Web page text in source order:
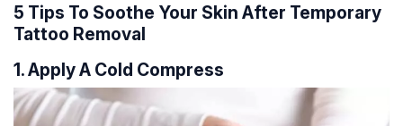
5 Tips To Soothe Your Skin After Temporary
Tattoo Removal
1. Apply A Cold Compress